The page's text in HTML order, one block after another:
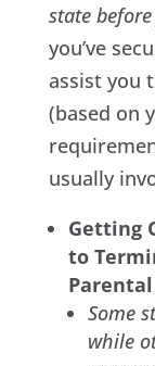
state
you’ve
assist you
(based on
usually
Getting
to
Some
while